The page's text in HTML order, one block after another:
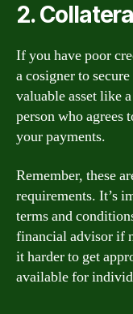
2.
If you have poor
a cosigner to
valuable asset like
person who agrees
your payments.
Remember, these
requirements. It’s
terms and
financial advisor if
it harder to get
available for